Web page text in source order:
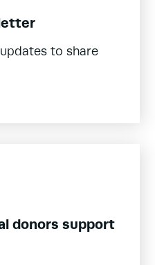
to share
donors support